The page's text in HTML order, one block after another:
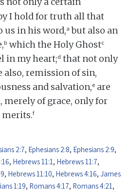
I hold for truth all that
us in his word,a but also an
b which the Holy Ghostc
in my heart;d that not only
also, remission of sin,
and salvation,e are
merely of grace, only for
merits.f
2:7, Ephesians 2:8, Ephesians 2:9,
, Hebrews 11:1, Hebrews 11:7,
, Hebrews 11:10, Hebrews 4:16, James
1:19, Romans 4:17, Romans 4:21,